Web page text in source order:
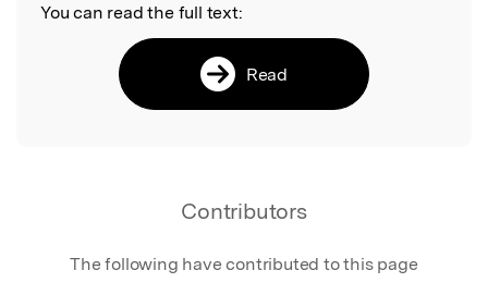
You can read the full text:
Read
Contributors
The following have contributed to this page